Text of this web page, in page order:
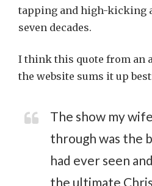
tapping and high-kicking
seven decades.
I think this quote from an
the website sums it up
The show my
through was the
had ever seen
the ultimate